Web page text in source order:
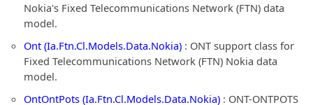
Nokia's Fixed Telecommunications Network (FTN) data
model.
Ont (Ia.Ftn.Cl.Models.Data.Nokia) : ONT support class for
Fixed Telecommunications Network (FTN) Nokia data
model.
OntOntPots (Ia.Ftn.Cl.Models.Data.Nokia) : ONT-ONTPOTS